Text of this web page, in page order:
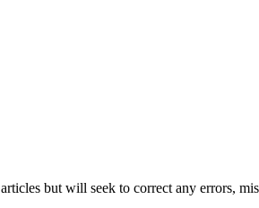
but will seek to correct any errors,